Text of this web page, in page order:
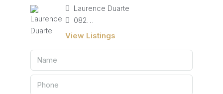
Laurence Duarte
082 827 9141
View Listings